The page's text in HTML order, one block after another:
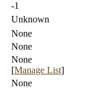
-1
Unknown
None
None
None
[Manage List]
None